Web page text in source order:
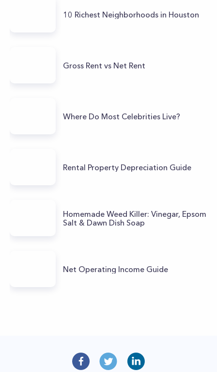
10 Richest Neighborhoods in Houston
Gross Rent vs Net Rent
Where Do Most Celebrities Live?
Rental Property Depreciation Guide
Homemade Weed Killer: Vinegar, Epsom
Salt & Dawn Dish Soap
Net Operating Income Guide